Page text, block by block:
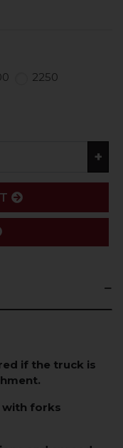
2250
+
if the truck is
with forks